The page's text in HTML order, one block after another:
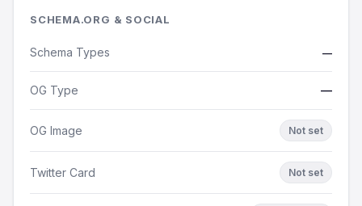
SCHEMA.ORG & SOCIAL
Schema Types —
OG Type —
OG Image Not set
Twitter Card Not set